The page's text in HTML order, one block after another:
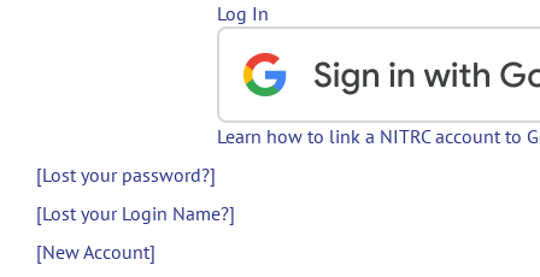
Log In
Learn how to link a NITRC account to
[Lost your password?]
[Lost your Login Name?]
[New Account]